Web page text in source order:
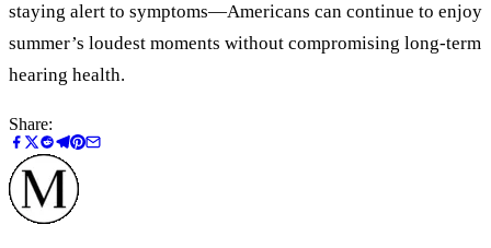
staying alert to symptoms—Americans can continue to enjoy
summer’s loudest moments without compromising long-term
hearing health.
Share: